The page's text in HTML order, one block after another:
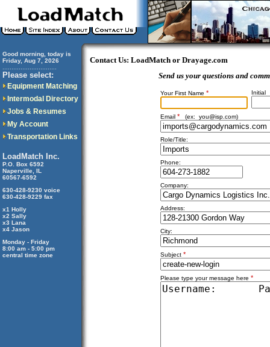
Good morning, today is
Friday, Aug 7, 2026
Please select:
Equipment Matching
Intermodal Directory
Jobs & Resumes
My Account
Transportation Links
LoadMatch Inc.
P.O. Box 6592
Naperville, IL
60567-6592
630-428-9230 voice
630-428-9229 fax
x1 Holly
x2 Sally
x3 Lana
x4 Jason
Monday - Friday
8:00 am - 5:00 pm
central time zone
Contact Us: LoadMatch or Drayage.com
Send us your questions and
Your First Name * Initial
Email * (ex: you@isp.com)
Role/Title:
Phone:
Company:
Address:
City:
Subject *
Please type your message here *